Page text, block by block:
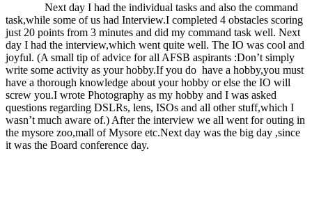
Next day I had the individual tasks and also the command
task,while some of us had Interview.I completed 4 obstacles scoring
just 20 points from 3 minutes and did my command task well. Next
day I had the interview,which went quite well. The IO was cool and
joyful. (A small tip of advice for all AFSB aspirants :Don’t simply
write some activity as your hobby.If you do have a hobby,you must
have a thorough knowledge about your hobby or else the IO will
screw you.I wrote Photography as my hobby and I was asked
questions regarding DSLRs, lens, ISOs and all other stuff,which I
wasn’t much aware of.) After the interview we all went for outing in
the mysore zoo,mall of Mysore etc.Next day was the big day ,since
it was the Board conference day.